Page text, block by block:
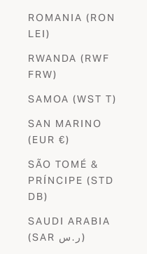
ROMANIA (RON
LEI)
RWANDA (RWF
FRW)
SAMOA (WST T)
SAN MARINO
(EUR €)
SÃO TOMÉ &
PRÍNCIPE (STD
DB)
SAUDI ARABIA
(SAR ر.س)